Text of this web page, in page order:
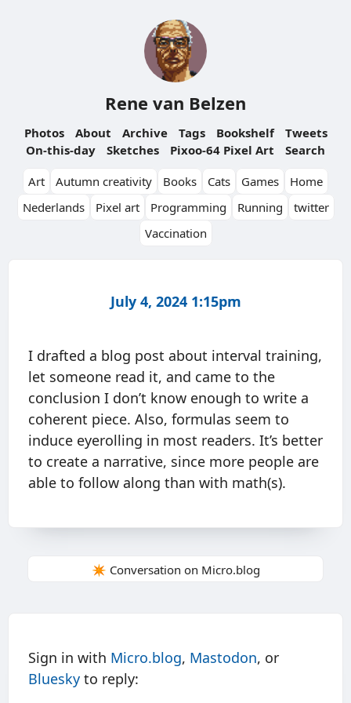
Rene van Belzen
Photos About Archive Tags Bookshelf
Tweets
On-this-day
Sketches Pixoo-64 Pixel Art
Search
Art
Autumn creativity Books Cats Games
Home
Nederlands
Pixel art Programming Running
twitter
Vaccination
July 4, 2024 1:15pm
I drafted a blog post about interval training,
let someone read it, and came to the
conclusion I don’t know enough to write a
coherent piece. Also, formulas seem to
induce eyerolling in most readers. It’s better
to create a narrative, since more people are
able to follow along than with math(s).
✴️ Conversation on Micro.blog
Sign in with Micro.blog, Mastodon, or
Bluesky to reply: